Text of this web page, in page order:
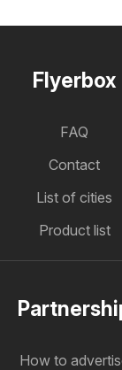
Flyerbox
FAQ
Contact
List of cities
Product list
How to